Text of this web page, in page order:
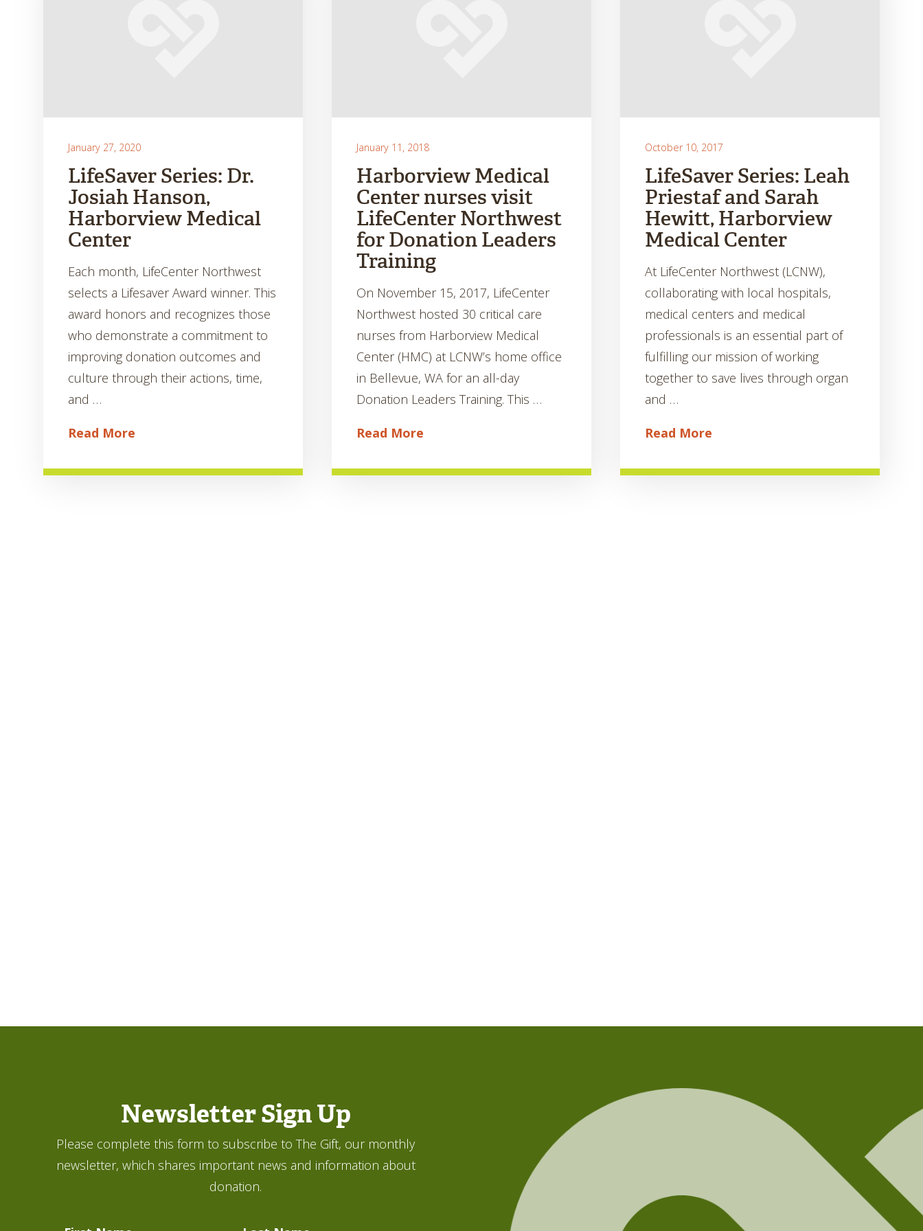
January 27, 2020
LifeSaver Series: Dr.
Josiah Hanson,
Harborview Medical
Center
Each month, LifeCenter Northwest
selects a Lifesaver Award winner. This
award honors and recognizes those
who demonstrate a commitment to
improving donation outcomes and
culture through their actions, time,
and …
Read More
January 11, 2018
Harborview Medical
Center nurses visit
LifeCenter Northwest
for Donation Leaders
Training
On November 15, 2017, LifeCenter
Northwest hosted 30 critical care
nurses from Harborview Medical
Center (HMC) at LCNW’s home office
in Bellevue, WA for an all-day
Donation Leaders Training. This …
Read More
October 10, 2017
LifeSaver Series: Leah
Priestaf and Sarah
Hewitt, Harborview
Medical Center
At LifeCenter Northwest (LCNW),
collaborating with local hospitals,
medical centers and medical
professionals is an essential part of
fulfilling our mission of working
together to save lives through organ
and …
Read More
Newsletter Sign Up
Please complete this form to subscribe to The Gift, our monthly
newsletter, which shares important news and information about
donation.